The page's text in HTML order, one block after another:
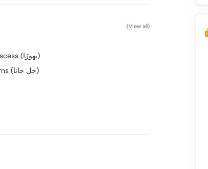
(View all)
Abscess (پھوڑا)
Burns (جل جانا)